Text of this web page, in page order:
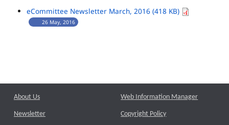
eCommittee Newsletter March, 2016 (418 KB)
26 May, 2016
About Us
Newsletter
Web Information Manager
Copyright Policy